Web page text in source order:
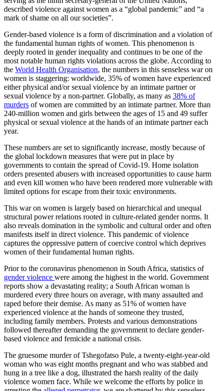
described violence against women as a “global pandemic” and “a
mark of shame on all our societies”.
Gender-based violence is a form of discrimination and a violation of
the fundamental human rights of women. This phenomenon is
deeply rooted in gender inequality and continues to be one of the
most notable human rights violations across the globe. According to
the World Health Organisation, the numbers in this senseless war on
women is staggering: worldwide, 35% of women have experienced
either physical and/or sexual violence by an intimate partner or
sexual violence by a non-partner. Globally, as many as 38% of
murders of women are committed by an intimate partner. More than
240-million women and girls between the ages of 15 and 49 suffer
physical or sexual violence at the hands of an intimate partner each
year.
These numbers are set to significantly increase, mostly because of
the global lockdown measures that were put in place by
governments to contain the spread of Covid-19. Home isolation
orders presented abusers with increased opportunities to cause harm
and even kill women who have been rendered more vulnerable with
limited options for escape from their toxic environments.
This war on women is largely based on hierarchical and unequal
structural power relations rooted in culture-related gender norms. It
also reveals domination in the symbolic and cultural order and often
manifests itself in direct violence. This pandemic of violence
captures the oppressive pattern of coercive control which deprives
women of their fundamental human rights.
Prior to the coronavirus phenomenon in South Africa, statistics of
gender violence were among the highest in the world. Government
reports show a devastating reality; a South African woman is
murdered every three hours on average, with many assaulted and
raped before their demise. As many as 51% of women have
experienced violence at the hands of someone they trusted,
including family members. Protests and various demonstrations
followed thereafter demanding the government to declare gender-
based violence and femicide a national crisis.
The gruesome murder of Tshegofatso Pule, a twenty-eight-year-old
woman who was eight months pregnant and who was stabbed and
hung in a tree like a dog, illustrated the harsh reality of the daily
violence women face. While we welcome the efforts by police in